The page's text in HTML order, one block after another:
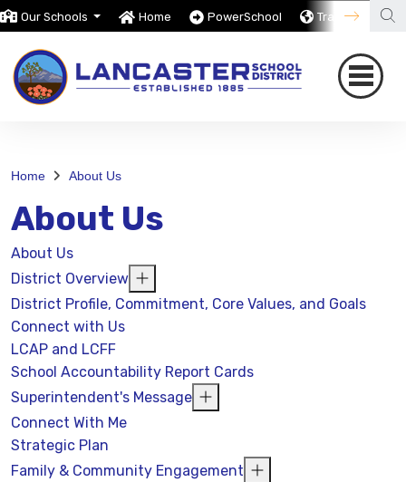
Our Schools Home PowerSchool Translate
Home About Us
About Us
About Us
District Overview
District Profile, Commitment, Core Values, and Goals
Connect with Us
LCAP and LCFF
School Accountability Report Cards
Superintendent's Message
Connect With Me
Strategic Plan
Family & Community Engagement